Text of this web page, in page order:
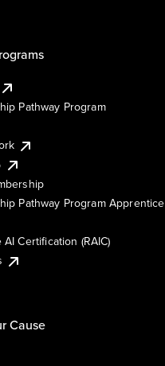
Pathway Program
Pathway Program Apprentice
Certification (RAIC)
Cause